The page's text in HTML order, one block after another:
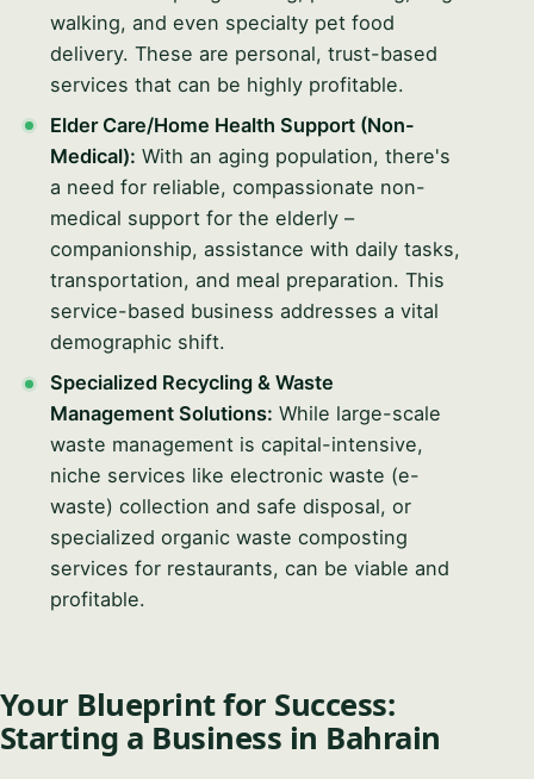
walking, and even specialty pet food
delivery. These are personal, trust-based
services that can be highly profitable.
Elder Care/Home Health Support (Non-
Medical): With an aging population, there's
a need for reliable, compassionate non-
medical support for the elderly –
companionship, assistance with daily tasks,
transportation, and meal preparation. This
service-based business addresses a vital
demographic shift.
Specialized Recycling & Waste
Management Solutions: While large-scale
waste management is capital-intensive,
niche services like electronic waste (e-
waste) collection and safe disposal, or
specialized organic waste composting
services for restaurants, can be viable and
profitable.
Your Blueprint for Success:
Starting a Business in Bahrain